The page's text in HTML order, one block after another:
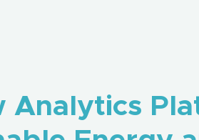
Analytics